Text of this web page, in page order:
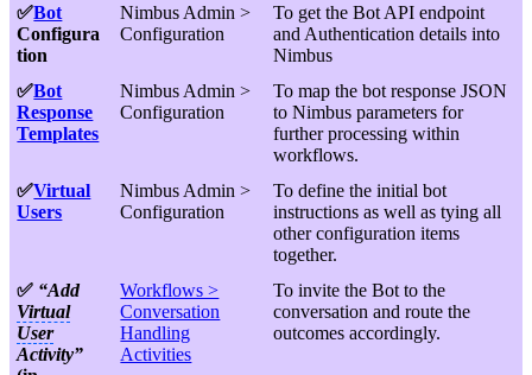
✅Bot
Configura
tion
Nimbus Admin >
Configuration
To get the Bot API endpoint
and Authentication details into
Nimbus
✅Bot
Response
Templates
Nimbus Admin >
Configuration
To map the bot response JSON
to Nimbus parameters for
further processing within
workflows.
✅Virtual
Users
Nimbus Admin >
Configuration
To define the initial bot
instructions as well as tying all
other configuration items
together.
✅ “Add
Virtual
User
Activity”
Workflows >
Conversation
Handling
Activities
To invite the Bot to the
conversation and route the
outcomes accordingly.